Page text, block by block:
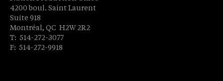
4200 boul. Saint Laurent
Suite 918
Montréal, QC H2W 2R2
T: 514-272-3077
F: 514-272-9918